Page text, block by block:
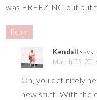
was FREEZING out but
Reply
Kendall says:
March 23,
Oh, you definitely
new stuff! With the